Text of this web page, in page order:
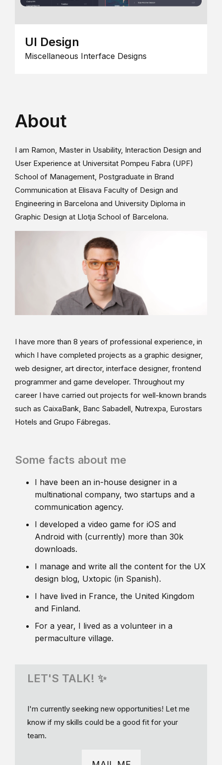
UI Design
Miscellaneous Interface Designs
About
I am Ramon, Master in Usability, Interaction Design and
User Experience at Universitat Pompeu Fabra (UPF)
School of Management, Postgraduate in Brand
Communication at Elisava Faculty of Design and
Engineering in Barcelona and University Diploma in
Graphic Design at Llotja School of Barcelona.
I have more than 8 years of professional experience, in
which I have completed projects as a graphic designer,
web designer, art director, interface designer, frontend
programmer and game developer. Throughout my
career I have carried out projects for well-known brands
such as CaixaBank, Banc Sabadell, Nutrexpa, Eurostars
Hotels and Grupo Fábregas.
Some facts about me
I have been an in-house designer in a
multinational company, two startups and a
communication agency.
I developed a video game for iOS and
Android with (currently) more than 30k
downloads.
I manage and write all the content for the UX
design blog, Uxtopic (in Spanish).
I have lived in France, the United Kingdom
and Finland.
For a year, I lived as a volunteer in a
permaculture village.
LET'S TALK! ✨
I'm currently seeking new opportunities! Let me
know if my skills could be a good fit for your
team.